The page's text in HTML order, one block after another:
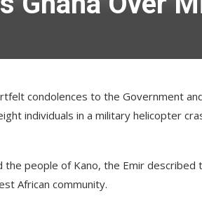
condolences to the Government
individuals in a military helicopter
people of Kano, the Emir described
African community.